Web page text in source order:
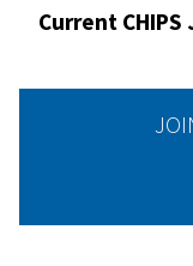
Current